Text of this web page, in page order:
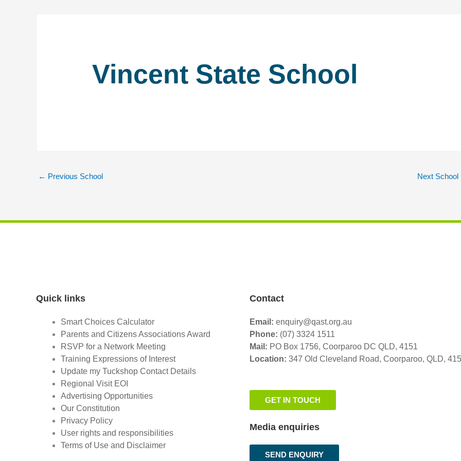
Vincent State School
← Previous School Next School
Quick links
Smart Choices Calculator
Parents and Citizens Associations Award
RSVP for a Network Meeting
Training Expressions of Interest
Update my Tuckshop Contact Details
Regional Visit EOI
Advertising Opportunities
Our Constitution
Privacy Policy
User rights and responsibilities
Terms of Use and Disclaimer
Contact
Email: enquiry@qast.org.au
Phone: (07) 3324 1511
Mail: PO Box 1756, Coorparoo DC QLD, 4151
Location: 347 Old Cleveland Road, Coorparoo, QLD,
GET IN TOUCH
Media enquiries
SEND ENQUIRY